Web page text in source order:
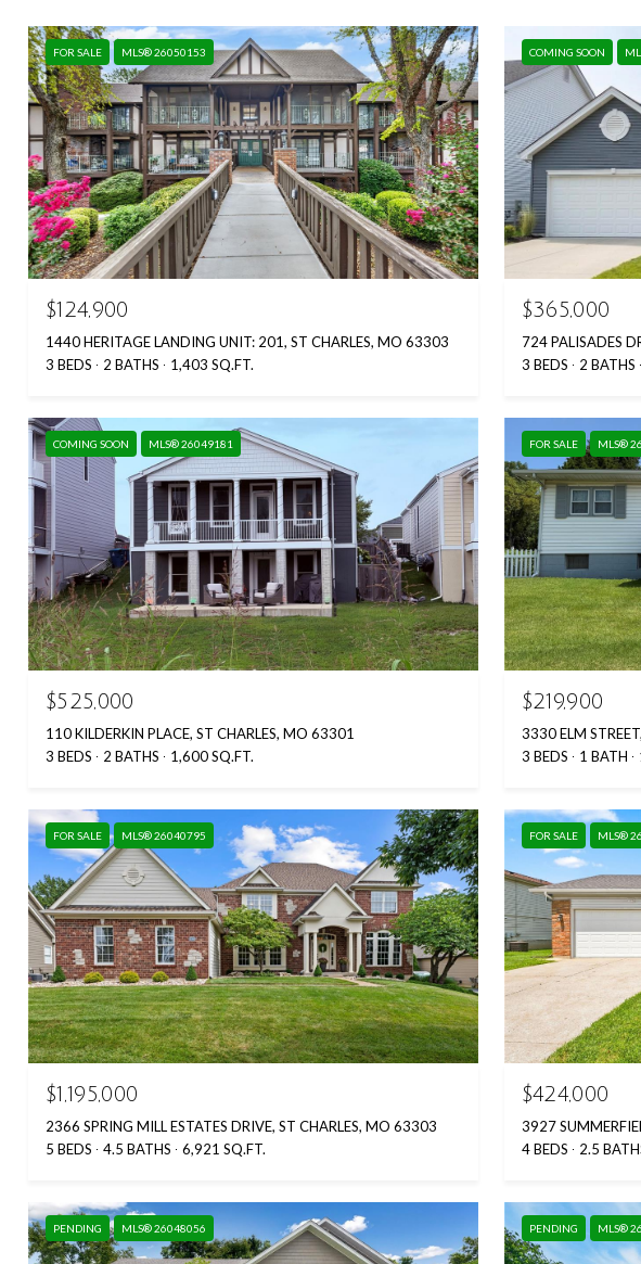
FOR SALE MLS® 26050153
$124,900
1440 HERITAGE LANDING UNIT: 201, ST CHARLES, MO 63303
3 BEDS
2 BATHS 1,403 SQ.FT.
COMING SOON
$365,000
724 PALISADES
3 BEDS
2 BATHS
COMING SOON MLS® 26049181
$525,000
110 KILDERKIN PLACE, ST CHARLES, MO 63301
3 BEDS
2 BATHS 1,600 SQ.FT.
FOR SALE MLS®
$219,900
3330 ELM
3 BEDS
1 BATH
FOR SALE MLS® 26040795
$1,195,000
2366 SPRING MILL ESTATES DRIVE, ST CHARLES, MO 63303
5 BEDS
4.5 BATHS 6,921 SQ.FT.
FOR SALE MLS®
$424,000
3927
4 BEDS
2.5
PENDING MLS® 26048056 PENDING MLS®